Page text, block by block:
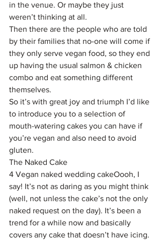
in the venue. Or maybe they just
weren’t thinking at all.
Then there are the people who are told
by their families that no-one will come if
they only serve vegan food, so they end
up having the usual salmon & chicken
combo and eat something different
themselves.
So it’s with great joy and triumph I’d like
to introduce you to a selection of
mouth-watering cakes you can have if
you’re vegan and also need to avoid
gluten.
The Naked Cake
4 Vegan naked wedding cakeOooh, I
say! It’s not as daring as you might think
(well, not unless the cake’s not the only
naked request on the day). It’s been a
trend for a while now and basically
covers any cake that doesn’t have icing.